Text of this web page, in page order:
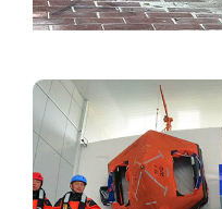
Image